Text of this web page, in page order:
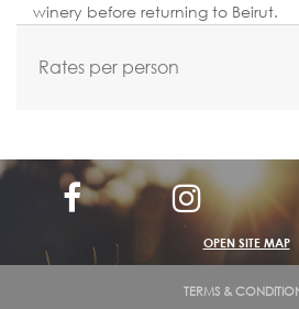
winery before returning to Beirut.
Rates per person
If 2 pax: $ 153 per person by
Sonata
If 2 pax: $ 178 per person by
Centennial
If 3 pax: $ 119 per person
OPEN SITE MAP
TERMS &